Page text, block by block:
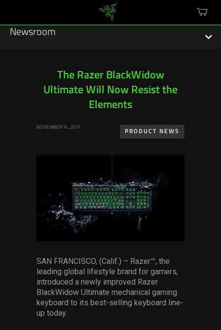
cart
Newsroom
Software
Services
Press Contacts
Press Assets
The Razer BlackWidow
Ultimate Will Now Resist the
Elements
NOVEMBER 14, 2017
PRODUCT NEWS
SAN FRANCISCO, (Calif.) – Razer™, the
leading global lifestyle brand for gamers,
introduced a newly improved Razer
BlackWidow Ultimate mechanical gaming
keyboard to its best-selling keyboard line-
up today.